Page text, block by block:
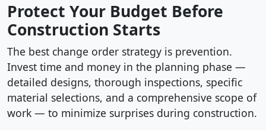
Protect Your Budget Before
Construction Starts
The best change order strategy is prevention.
Invest time and money in the planning phase —
detailed designs, thorough inspections, specific
material selections, and a comprehensive scope of
work — to minimize surprises during construction.